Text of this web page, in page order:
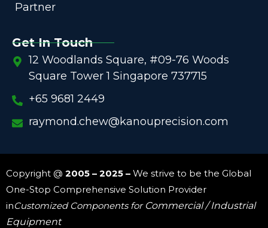
Partner
Get In Touch
12 Woodlands Square, #09-76 Woods
Square Tower 1 Singapore 737715
+65 9681 2449
raymond.chew@kanouprecision.com
Copyright @ 2005 – 2025 – We strive to be the Global
One-Stop Comprehensive Solution Provider
inCustomized Components for Commercial / Industrial
Equipment